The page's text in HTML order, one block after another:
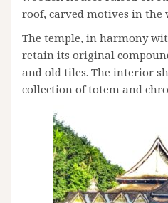
roof, carved motives in the
The temple, in harmony
retain its original
and old tiles. The interior
collection of totem and